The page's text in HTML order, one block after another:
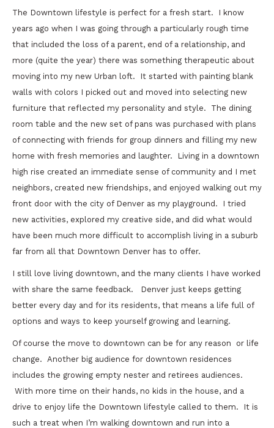
The Downtown lifestyle is perfect for a fresh start. I know
years ago when I was going through a particularly rough time
that included the loss of a parent, end of a relationship, and
more (quite the year) there was something therapeutic about
moving into my new Urban loft. It started with painting blank
walls with colors I picked out and moved into selecting new
furniture that reflected my personality and style. The dining
room table and the new set of pans was purchased with plans
of connecting with friends for group dinners and filling my new
home with fresh memories and laughter. Living in a downtown
high rise created an immediate sense of community and I met
neighbors, created new friendships, and enjoyed walking out my
front door with the city of Denver as my playground. I tried
new activities, explored my creative side, and did what would
have been much more difficult to accomplish living in a suburb
far from all that Downtown Denver has to offer.
I still love living downtown, and the many clients I have worked
with share the same feedback. Denver just keeps getting
better every day and for its residents, that means a life full of
options and ways to keep yourself growing and learning.
Of course the move to downtown can be for any reason or life
change. Another big audience for downtown residences
includes the growing empty nester and retirees audiences.
With more time on their hands, no kids in the house, and a
drive to enjoy life the Downtown lifestyle called to them. It is
such a treat when I’m walking downtown and run into a